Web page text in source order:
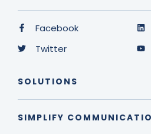
Facebook
Twitter
SOLUTIONS
SIMPLIFY